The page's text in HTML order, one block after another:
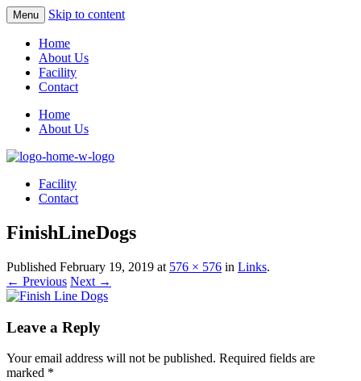
Menu Skip to content
Home
About Us
Facility
Contact
Home
About Us
Facility
Contact
FinishLineDogs
Published February 19, 2019 at 576 × 576 in Links.
← Previous Next →
Leave a Reply
Your email address will not be published. Required fields are
marked *